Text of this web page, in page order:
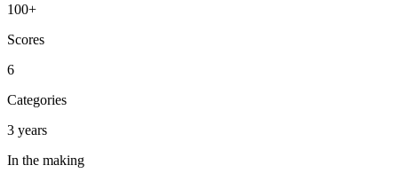
100+
Scores
6
Categories
3 years
In the making